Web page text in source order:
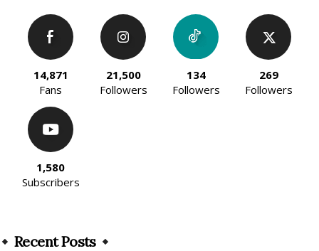
14,871
Fans
21,500
Followers
134
Followers
269
Followers
1,580
Subscribers
Recent Posts